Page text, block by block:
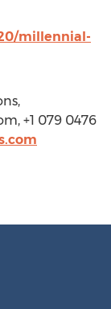
millennial-
+1 079 0476